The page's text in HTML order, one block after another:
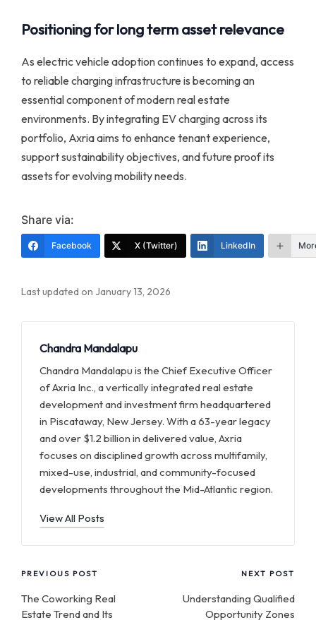
Positioning for long term asset relevance
As electric vehicle adoption continues to expand, access
to reliable charging infrastructure is becoming an
essential component of modern real estate
environments. By integrating EV charging across its
portfolio, Axria aims to enhance tenant experience,
support sustainability objectives, and future proof its
assets for evolving mobility needs.
Share via:
Facebook X (Twitter) LinkedIn
Last updated on January 13, 2026
Chandra Mandalapu
Chandra Mandalapu is the Chief Executive Officer
of Axria Inc., a vertically integrated real estate
development and investment firm headquartered
in Piscataway, New Jersey. With a 63-year legacy
and over $1.2 billion in delivered value, Axria
focuses on disciplined growth across multifamily,
mixed-use, industrial, and community-focused
developments throughout the Mid-Atlantic region.
View All Posts
Post
navigation
PREVIOUS POST
The Coworking Real
Estate Trend and Its
NEXT POST
Understanding Qualified
Opportunity Zones